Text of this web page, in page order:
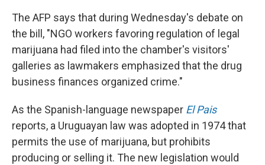
The AFP says that during Wednesday's debate on
the bill, "NGO workers favoring regulation of legal
marijuana had filed into the chamber's visitors'
galleries as lawmakers emphasized that the drug
business finances organized crime."
As the Spanish-language newspaper El Pais
reports, a Uruguayan law was adopted in 1974 that
permits the use of marijuana, but prohibits
producing or selling it. The new legislation would